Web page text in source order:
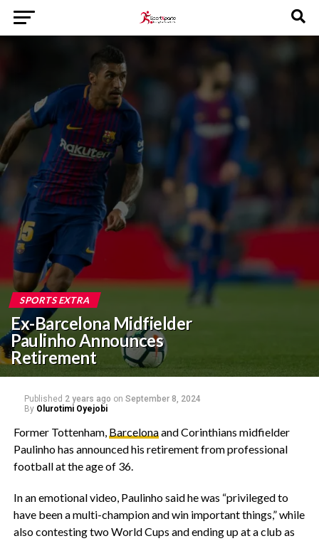
SPORTS EXTRA
Ex-Barcelona Midfielder
Paulinho Announces
Retirement
Published 2 years ago on September 8, 2024
By Olurotimi Oyejobi
Former Tottenham, Barcelonaand Corinthians midfielder
Paulinho has announced his retirement from professional
football at the age of 36.
In an emotional video, Paulinho said he was “privileged to
have been a multi-champion and win important things,” while
also contesting two World Cups and ending up at a club as